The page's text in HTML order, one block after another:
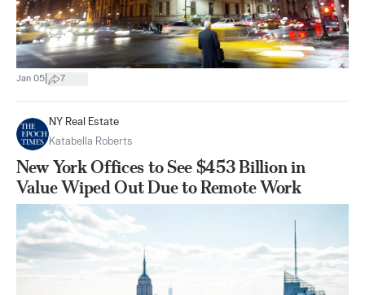
Jan 05 7
NY Real Estate
Katabella Roberts
New York Offices to See $453 Billion in
Value Wiped Out Due to Remote Work